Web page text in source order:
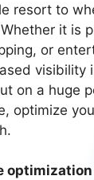
resort to
it is
or
visibility
on a huge
optimize